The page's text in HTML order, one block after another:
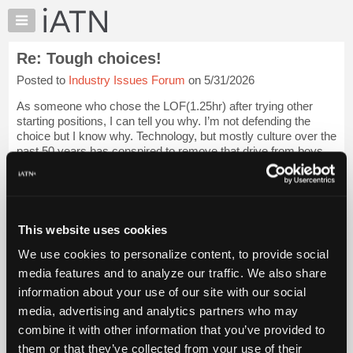
This website uses cookies
We use cookies to personalize content, to provide social
media features and to analyze our traffic. We also share
information about your use of our site with our social
media, advertising and analytics partners who may
combine it with other information that you’ve provided to
them or that they’ve collected from your use of their
×
Auto
Pros
Member
Benefits
TechHelp
Knowledge
My
Marketplace
Chat
Pricing
About
Us
Re: Tough choices!
Posted to Industry Issues Forum on 5/31/2026
As someone who chose the LOF(1.25hr) after trying other
starting positions, I can tell you why. I’m not defending the
choice but I know why. Technology, but mostly culture over the
past 50 years has conspired to remove that drive from boys.
Auto Repair Pros:
Join iATN to read this message and others
Find a nearby iATN member to repair your vehicle
Member Benefits Members Only Repair Shops Careers
Reviews
Join iATN
Video Help